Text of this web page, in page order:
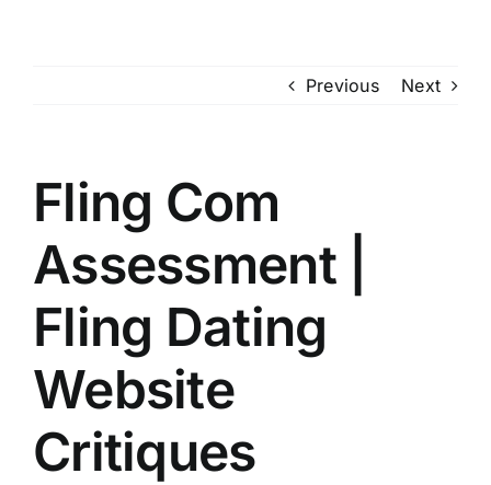
Previous Next
Fling Com
Assessment |
Fling Dating
Website
Critiques